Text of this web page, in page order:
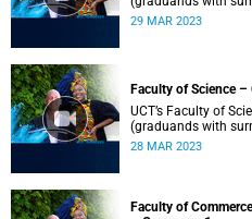
29 MAR 2023
Faculty of Science –
UCT’s Faculty of
(graduands with
28 MAR 2023
Faculty of